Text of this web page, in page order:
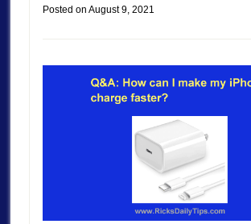
Posted on August 9, 2021